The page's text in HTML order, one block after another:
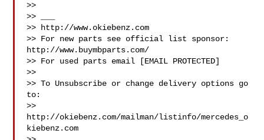
>>
>> ___
>> http://www.okiebenz.com
>> For new parts see official list sponsor:
http://www.buymbparts.com/
>> For used parts email [EMAIL PROTECTED]
>>
>> To Unsubscribe or change delivery options go
to:
>>
http://okiebenz.com/mailman/listinfo/mercedes_o
kiebenz.com